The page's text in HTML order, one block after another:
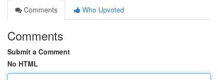
Comments
Who Upvoted
Comments
Submit a Comment
No HTML